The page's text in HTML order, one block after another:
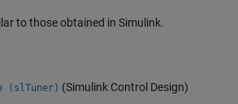
to those obtained in Simulink.
(slTuner) (Simulink Control Design)